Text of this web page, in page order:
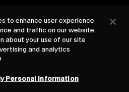
to enhance user experience
and traffic on our website.
about your use of our site
and analytics
Personal Information